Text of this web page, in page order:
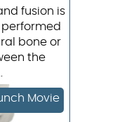
fusion is
bone or
the
Movie